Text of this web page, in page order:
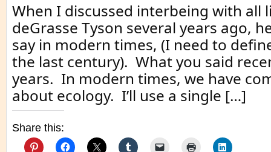
When I discussed interbeing with all
deGrasse Tyson several years ago,
say in modern times, (I need to
the last century). What you said
years. In modern times, we have
about ecology. I’ll use a single […]
Share this: